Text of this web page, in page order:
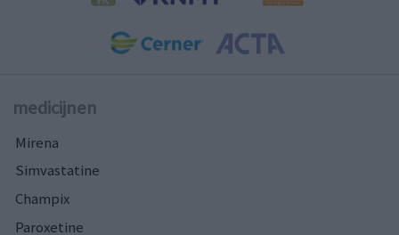
medicijnen
Mirena
Simvastatine
Champix
Paroxetine